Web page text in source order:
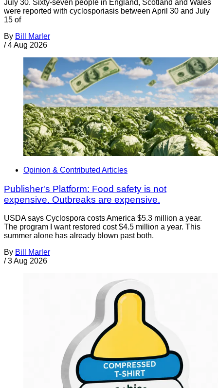
July 30. Sixty-seven people in England, Scotland and Wales
were reported with cyclosporiasis between April 30 and July
15 of
By Bill Marler
/ 4 Aug 2026
Opinion & Contributed Articles
Publisher's Platform: Food safety is not
expensive. Outbreaks are expensive.
USDA says Cyclospora costs America $5.3 million a year.
The program I want restored cost $4.5 million a year. This
summer alone has already blown past both.
By Bill Marler
/ 3 Aug 2026